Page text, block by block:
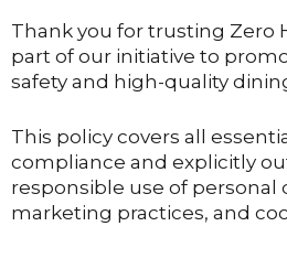
Thank you for trusting Zero
part of our initiative to
safety and high-quality
This policy covers all
compliance and explicitly
responsible use of personal
marketing practices, and